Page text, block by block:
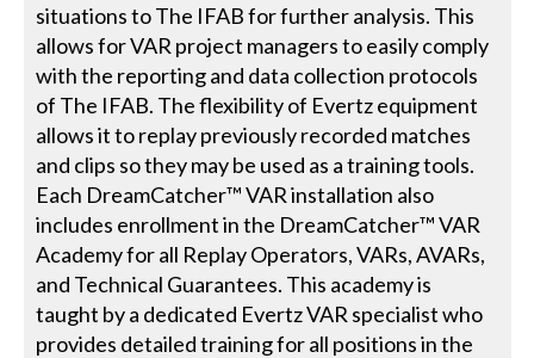
situations to The IFAB for further analysis. This
allows for VAR project managers to easily comply
with the reporting and data collection protocols
of The IFAB. The flexibility of Evertz equipment
allows it to replay previously recorded matches
and clips so they may be used as a training tools.
Each DreamCatcher™ VAR installation also
includes enrollment in the DreamCatcher™ VAR
Academy for all Replay Operators, VARs, AVARs,
and Technical Guarantees. This academy is
taught by a dedicated Evertz VAR specialist who
provides detailed training for all positions in the